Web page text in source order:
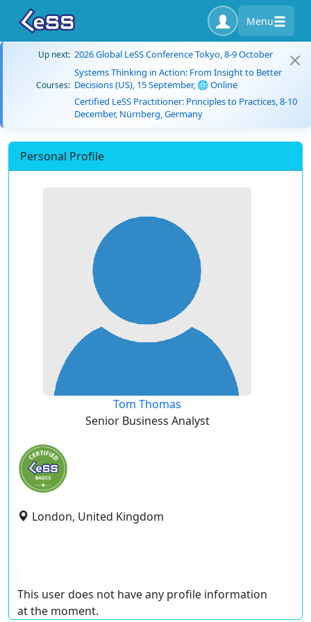
Menu
Up next: 2026 Global LeSS Conference Tokyo, 8-9 October
Courses:
Systems Thinking in Action: From Insight to Better
Decisions (US), 15 September, 🌐 Online
Certified LeSS Practitioner: Principles to Practices, 8-10
December, Nürnberg, Germany
Personal Profile
Tom Thomas
Senior Business Analyst
London, United Kingdom
This user does not have any profile information
at the moment.